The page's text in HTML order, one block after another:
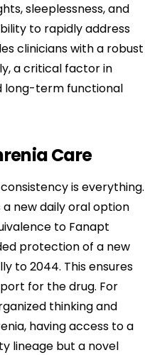
sleeplessness, and
to rapidly address
clinicians with a robust
a critical factor in
long-term functional
Care
is everything.
a new daily oral option
to Fanapt
protection of a new
to 2044. This ensures
for the drug. For
thinking and
having access to a
lineage but a novel